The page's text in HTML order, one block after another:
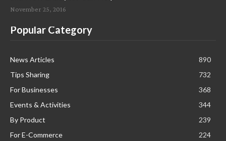
November 25, 2016
Popular Category
News Articles
890
Tips Sharing
732
For Businesses
368
Events & Activities
344
By Product
239
For E-Commerce
224